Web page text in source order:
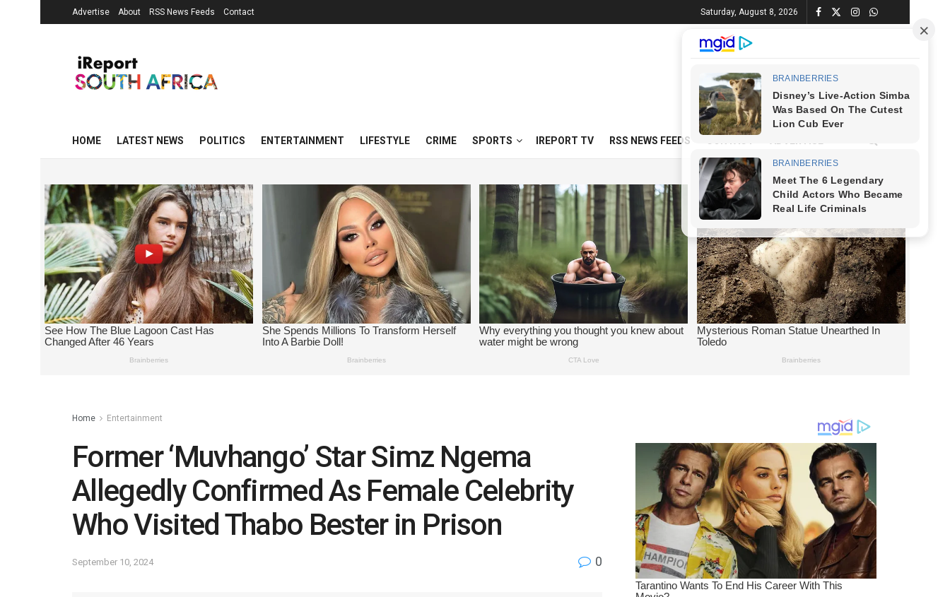
Advertise About RSS News Feeds Contact Saturday, August 8, 2026
HOME LATEST NEWS POLITICS ENTERTAINMENT LIFESTYLE CRIME SPORTS IREPORT TV RSS NEWS FEEDS
Home Entertainment
Former ‘Muvhango’ Star Simz Ngema
Allegedly Confirmed As Female Celebrity
Who Visited Thabo Bester in Prison
September 10, 2024 0